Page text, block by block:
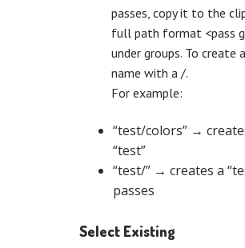
passes, copy it to the
full path format <pass
under groups. To create
name with a /.
For example:
“test/colors” →
“test”
“test/” → creates a
passes
Select Existing